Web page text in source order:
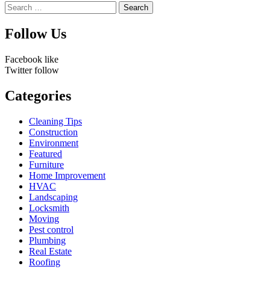
Search
for:
Follow Us
Facebook like
Twitter follow
Categories
Cleaning Tips
Construction
Environment
Featured
Furniture
Home Improvement
HVAC
Landscaping
Locksmith
Moving
Pest control
Plumbing
Real Estate
Roofing